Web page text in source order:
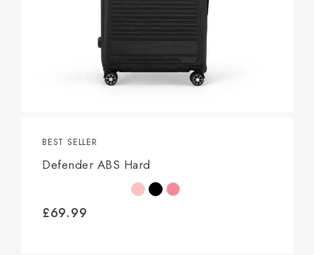
BEST SELLER
Defender ABS Hard
£69.99